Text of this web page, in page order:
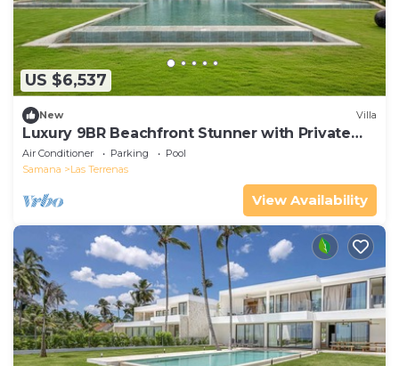
US $6,537
New Villa
Luxury 9BR Beachfront Stunner with Private
Pool
Air Conditioner Parking
Pool
Samana
Las Terrenas
View Availability